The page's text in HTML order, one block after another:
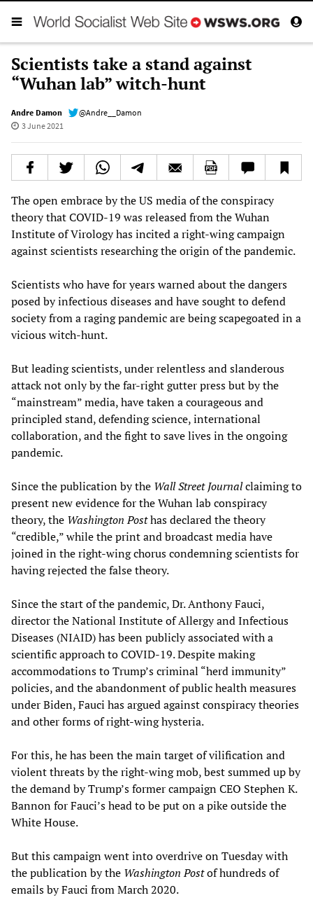
Scientists take a stand against
“Wuhan lab” witch-hunt
Andre Damon
@Andre__Damon
3 June 2021
The open embrace by the US media of the conspiracy
theory that COVID-19 was released from the Wuhan
Institute of Virology has incited a right-wing campaign
against scientists researching the origin of the pandemic.
Scientists who have for years warned about the dangers
posed by infectious diseases and have sought to defend
society from a raging pandemic are being scapegoated in a
vicious witch-hunt.
But leading scientists, under relentless and slanderous
attack not only by the far-right gutter press but by the
“mainstream” media, have taken a courageous and
principled stand, defending science, international
collaboration, and the fight to save lives in the ongoing
pandemic.
Since the publication by the Wall Street Journalclaiming to
present new evidence for the Wuhan lab conspiracy
theory, the Washington Posthas declared the theory
“credible,” while the print and broadcast media have
joined in the right-wing chorus condemning scientists for
having rejected the false theory.
Since the start of the pandemic, Dr. Anthony Fauci,
director the National Institute of Allergy and Infectious
Diseases (NIAID) has been publicly associated with a
scientific approach to COVID-19. Despite making
accommodations to Trump’s criminal “herd immunity”
policies, and the abandonment of public health measures
under Biden, Fauci has argued against conspiracy theories
and other forms of right-wing hysteria.
For this, he has been the main target of vilification and
violent threats by the right-wing mob, best summed up by
the demand by Trump’s former campaign CEO Stephen K.
Bannon for Fauci’s head to be put on a pike outside the
White House.
But this campaign went into overdrive on Tuesday with
the publication by the Washington Postof hundreds of
emails by Fauci from March 2020.